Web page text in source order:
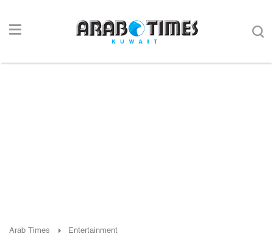
Arab Times Entertainment